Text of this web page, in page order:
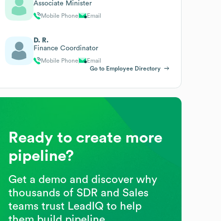
Associate Minister
Mobile Phone Email
D. R.
Finance Coordinator
Mobile Phone
Email
Go to Employee Directory
Ready to create more
pipeline?
Get a demo and discover why
thousands of SDR and Sales
teams trust LeadIQ to help